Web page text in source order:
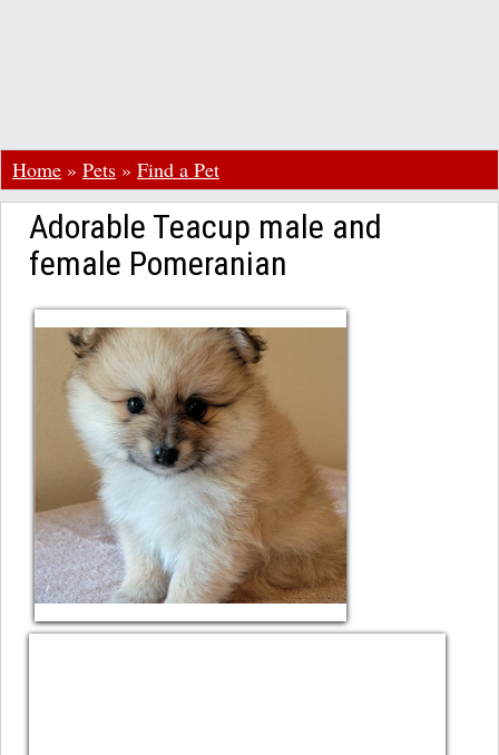
Home » Pets » Find a Pet
Adorable Teacup male and
female Pomeranian